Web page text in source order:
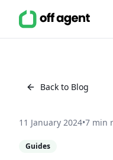
Back to Blog
11 January 2024•7 min
Guides